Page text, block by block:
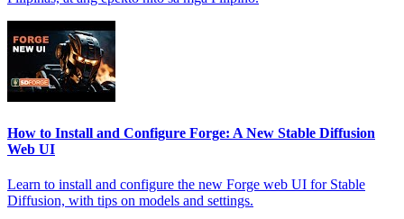
How to Install and Configure Forge: A New Stable Diffusion
Web UI
Learn to install and configure the new Forge web UI for Stable
Diffusion, with tips on models and settings.